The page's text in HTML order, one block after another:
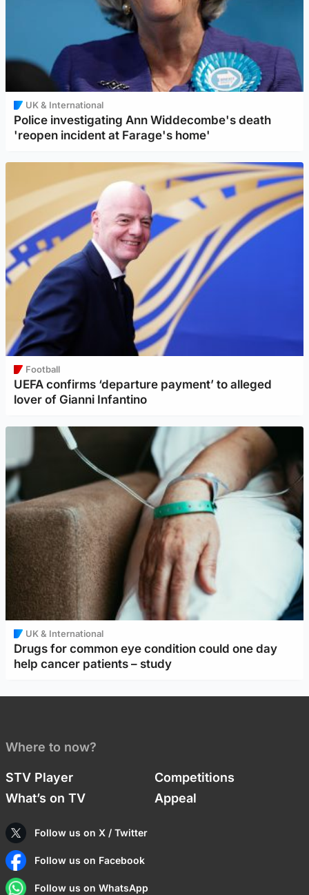
UK & International
Police investigating Ann Widdecombe's death
'reopen incident at Farage's home'
Football
UEFA confirms ‘departure payment’ to alleged
lover of Gianni Infantino
UK & International
Drugs for common eye condition could one day
help cancer patients – study
Where to now?
STV Player
Competitions
What’s on TV
Appeal
Follow us on X / Twitter
Follow us on Facebook
Follow us on WhatsApp